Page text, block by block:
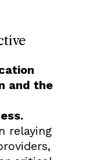
and the
relaying